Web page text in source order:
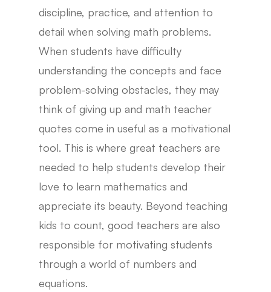
discipline, practice, and attention to
detail when solving math problems.
When students have difficulty
understanding the concepts and face
problem-solving obstacles, they may
think of giving up and math teacher
quotes come in useful as a motivational
tool. This is where great teachers are
needed to help students develop their
love to learn mathematics and
appreciate its beauty. Beyond teaching
kids to count, good teachers are also
responsible for motivating students
through a world of numbers and
equations.